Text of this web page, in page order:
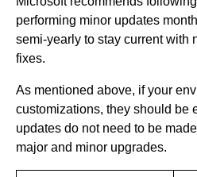
performing minor updates
semi-yearly to stay current with
fixes.
As mentioned above, if your
customizations, they should be
updates do not need to be
major and minor upgrades.